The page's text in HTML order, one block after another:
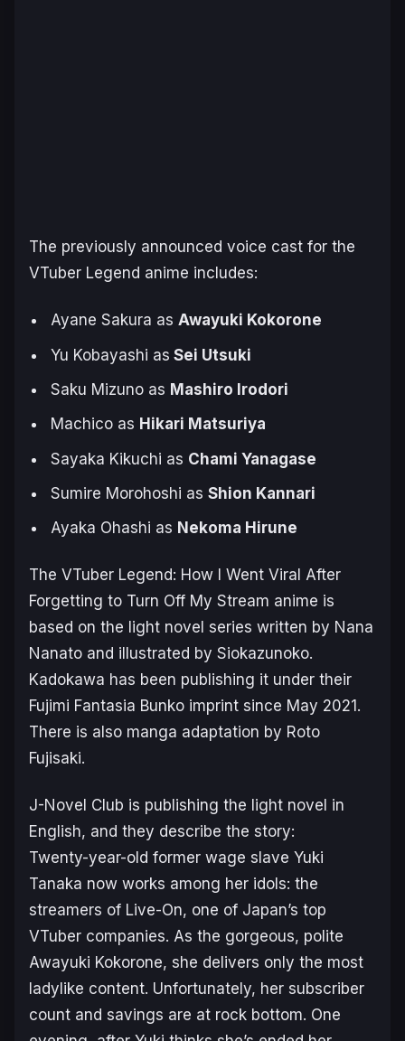
The previously announced voice cast for the
VTuber Legend anime includes:
Ayane Sakura as Awayuki Kokorone
Yu Kobayashi as Sei Utsuki
Saku Mizuno as Mashiro Irodori
Machico as Hikari Matsuriya
Sayaka Kikuchi as Chami Yanagase
Sumire Morohoshi as Shion Kannari
Ayaka Ohashi as Nekoma Hirune
The VTuber Legend: How I Went Viral After
Forgetting to Turn Off My Stream anime is
based on the light novel series written by Nana
Nanato and illustrated by Siokazunoko.
Kadokawa has been publishing it under their
Fujimi Fantasia Bunko imprint since May 2021.
There is also manga adaptation by Roto
Fujisaki.
J-Novel Club is publishing the light novel in
English, and they describe the story:
Twenty-year-old former wage slave Yuki
Tanaka now works among her idols: the
streamers of Live-On, one of Japan’s top
VTuber companies. As the gorgeous, polite
Awayuki Kokorone, she delivers only the most
ladylike content. Unfortunately, her subscriber
count and savings are at rock bottom. One